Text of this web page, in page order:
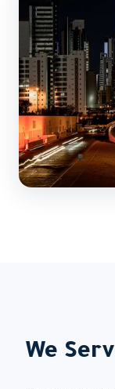
We